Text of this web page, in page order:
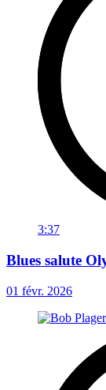
3:37
Blues salute
01 févr. 2026